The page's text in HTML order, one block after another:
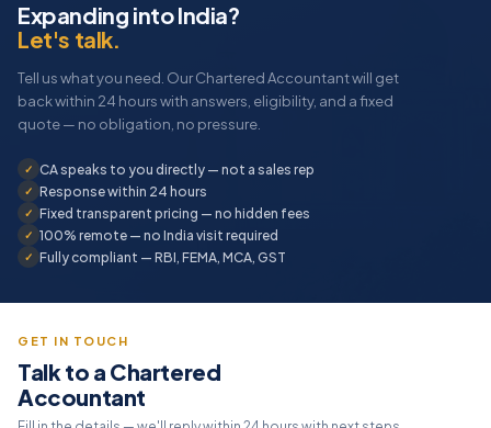
Expanding into India?
Let's talk.
Tell us what you need. Our Chartered Accountant will get
back within 24 hours with answers, eligibility, and a fixed
quote — no obligation, no pressure.
CA speaks to you directly — not a sales rep
Response within 24 hours
Fixed transparent pricing — no hidden fees
100% remote — no India visit required
Fully compliant — RBI, FEMA, MCA, GST
GET IN TOUCH
Talk to a Chartered
Accountant